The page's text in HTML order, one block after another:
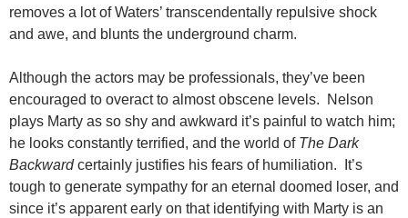
removes a lot of Waters’ transcendentally repulsive shock
and awe, and blunts the underground charm.
Although the actors may be professionals, they’ve been
encouraged to overact to almost obscene levels. Nelson
plays Marty as so shy and awkward it’s painful to watch him;
he looks constantly terrified, and the world of The Dark
Backwardcertainly justifies his fears of humiliation. It’s
tough to generate sympathy for an eternal doomed loser, and
since it’s apparent early on that identifying with Marty is an